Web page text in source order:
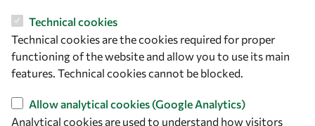
Technical cookies
Technical cookies are the cookies required for proper
functioning of the website and allow you to use its main
features. Technical cookies cannot be blocked.
Allow analytical cookies (Google Analytics)
Analytical cookies are used to understand how visitors